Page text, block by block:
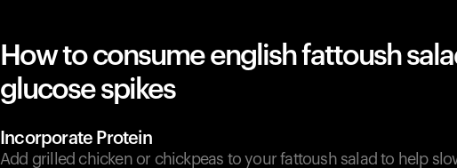
How to consume english fattoush
glucose spikes
Incorporate Protein
Add grilled chicken or chickpeas to your fattoush salad to help